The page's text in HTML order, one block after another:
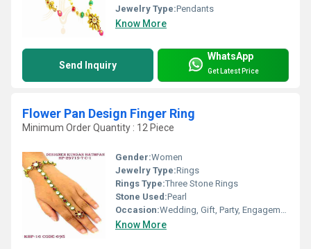
Jewelry Type:Pendants
Know More
Send Inquiry
WhatsApp
Get Latest Price
Flower Pan Design Finger Ring
Minimum Order Quantity : 12 Piece
Gender:Women
Jewelry Type:Rings
Rings Type:Three Stone Rings
Stone Used:Pearl
Occasion:Wedding, Gift, Party, Engagement, Anniversary
Know More